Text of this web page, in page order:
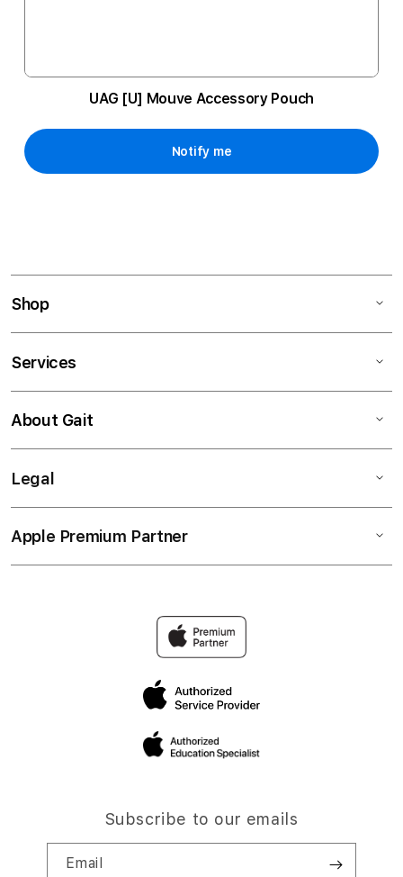
UAG [U] Mouve Accessory Pouch
Notify me
Shop
Services
About Gait
Legal
Apple Premium Partner
Subscribe to our emails
Email